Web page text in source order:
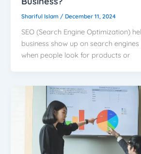
Shariful Islam / December 11, 2024
SEO (Search Engine Optimization)
business show up on search
when people look for products or